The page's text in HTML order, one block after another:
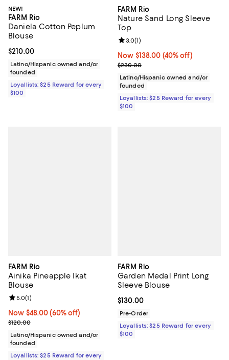
NEW!
FARM Rio
Daniela Cotton Peplum
Blouse
Current price $210.00; ;
$210.00
Latino/Hispanic owned and/or
founded
Loyallists: $25 Reward for every
$100
FARM Rio
Nature Sand Long Sleeve
Top
Now $138.00; 40% off;
Now $138.00 (40% off)
Previous price $230.00
$230.00
Review rating: 3.0 out of 5; 1
3.0(1)
Latino/Hispanic owned and/or
founded
Loyallists: $25 Reward for every
$100
FARM Rio
Ainika Pineapple Ikat
Blouse
Now $48.00; 60% off;
Now $48.00 (60% off)
Previous price $120.00
$120.00
Review rating: 5.0 out of 5; 1 reviews;
5.0(1)
Latino/Hispanic owned and/or
founded
Loyallists: $25 Reward for every
FARM Rio
Garden Medal Print Long
Sleeve Blouse
Current price $130.00; ;
$130.00
Pre-Order
Loyallists: $25 Reward for every
$100